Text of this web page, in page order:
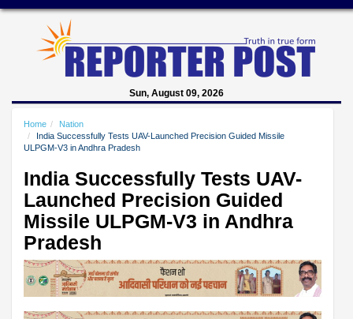
Sun, August 09, 2026
Home
Nation
India Successfully Tests UAV-Launched Precision Guided Missile
ULPGM-V3 in Andhra Pradesh
India Successfully Tests UAV-
Launched Precision Guided
Missile ULPGM-V3 in Andhra
Pradesh